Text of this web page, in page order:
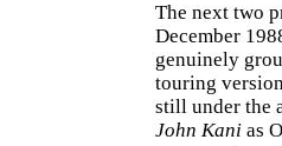
The next two
December
genuinely
touring
still under the
John Kani as